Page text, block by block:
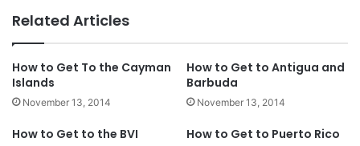
Related Articles
How to Get To the Cayman
Islands
November 13, 2014
How to Get to Antigua and
Barbuda
November 13, 2014
How to Get to the BVI How to Get to Puerto Rico